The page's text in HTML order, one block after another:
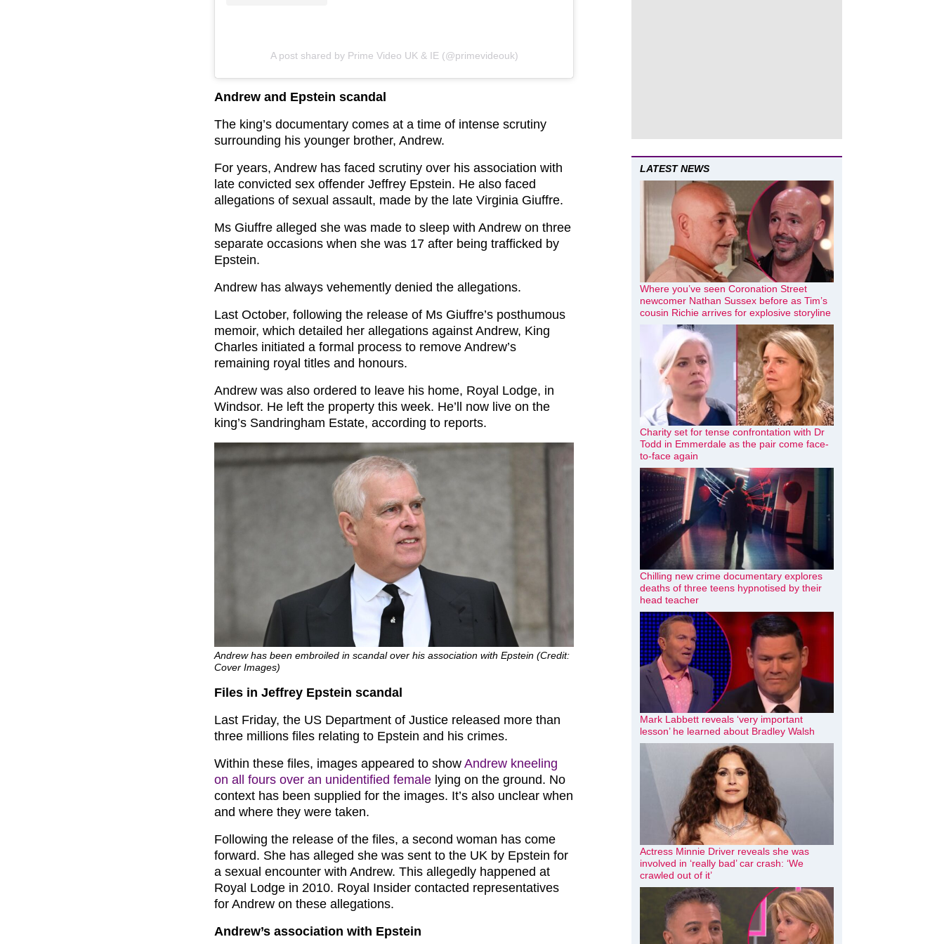
A post shared by Prime Video UK & IE (@primevideouk)
Andrew and Epstein scandal
The king’s documentary comes at a time of intense scrutiny
surrounding his younger brother, Andrew.
For years, Andrew has faced scrutiny over his association with
late convicted sex offender Jeffrey Epstein. He also faced
allegations of sexual assault, made by the late Virginia Giuffre.
Ms Giuffre alleged she was made to sleep with Andrew on three
separate occasions when she was 17 after being trafficked by
Epstein.
Andrew has always vehemently denied the allegations.
Last October, following the release of Ms Giuffre’s posthumous
memoir, which detailed her allegations against Andrew, King
Charles initiated a formal process to remove Andrew’s
remaining royal titles and honours.
Andrew was also ordered to leave his home, Royal Lodge, in
Windsor. He left the property this week. He’ll now live on the
king’s Sandringham Estate, according to reports.
Andrew has been embroiled in scandal over his association with Epstein (Credit:
Cover Images)
Files in Jeffrey Epstein scandal
Last Friday, the US Department of Justice released more than
three millions files relating to Epstein and his crimes.
Within these files, images appeared to show Andrew kneeling
on all fours over an unidentified female lying on the ground. No
context has been supplied for the images. It’s also unclear when
and where they were taken.
Following the release of the files, a second woman has come
forward. She has alleged she was sent to the UK by Epstein for
a sexual encounter with Andrew. This allegedly happened at
Royal Lodge in 2010. Royal Insider contacted representatives
for Andrew on these allegations.
Andrew’s association with Epstein
LATEST NEWS
Where you’ve seen Coronation Street
newcomer Nathan Sussex before as Tim’s
cousin Richie arrives for explosive storyline
Charity set for tense confrontation with Dr
Todd in Emmerdale as the pair come face-
to-face again
Chilling new crime documentary explores
deaths of three teens hypnotised by their
head teacher
Mark Labbett reveals ‘very important
lesson’ he learned about Bradley Walsh
Actress Minnie Driver reveals she was
involved in ‘really bad’ car crash: ‘We
crawled out of it’